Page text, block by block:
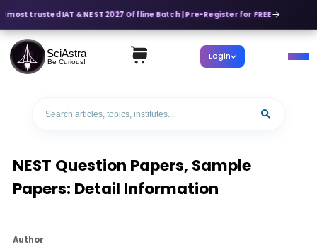
trusted IAT & NEST 2027 Offline Batch | Pre-Register for FREE
SciAstra
Be Curious! Login
NEST Question Papers, Sample
Papers: Detail Information
Author